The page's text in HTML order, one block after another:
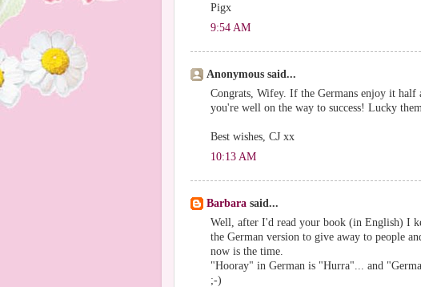
Pigx
9:54 AM
Anonymous said...
Congrats, Wifey. If the Germans enjoy it half
you're well on the way to success! Lucky
Best wishes, CJ xx
10:13 AM
Barbara said...
Well, after I'd read your book (in English) I
the German version to give away to people
now is the time.
"Hooray" in German is "Hurra"... and
;-)